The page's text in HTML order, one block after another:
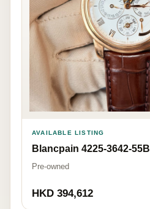
AVAILABLE LISTING
Blancpain 4225-3642-55B
Pre-owned
HKD 394,612